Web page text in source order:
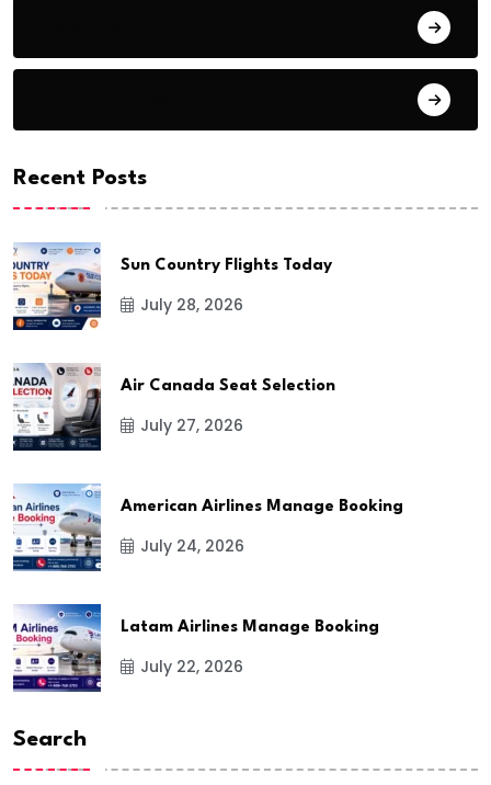
Recent Posts
Sun Country Flights Today
July 28, 2026
Air Canada Seat Selection
July 27, 2026
American Airlines Manage Booking
July 24, 2026
Latam Airlines Manage Booking
July 22, 2026
Search